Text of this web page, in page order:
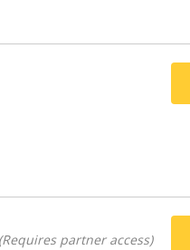
(Requires partner access)